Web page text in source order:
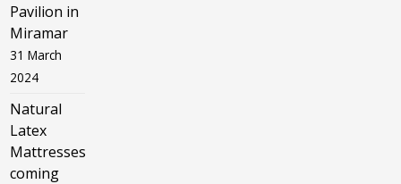
Pavilion in
Miramar
31 March
2024
Natural
Latex
Mattresses
coming